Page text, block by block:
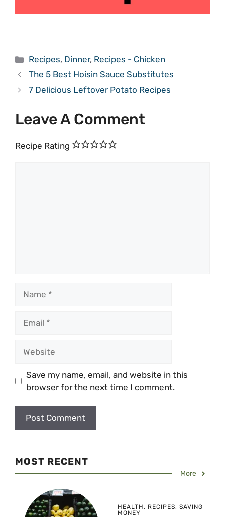
Categories
Recipes, Dinner, Recipes - Chicken
The 5 Best Hoisin Sauce Substitutes
7 Delicious Leftover Potato Recipes
Leave A Comment
Recipe Rating
Save my name, email, and website in this
browser for the next time I comment.
MOST RECENT
More
HEALTH, RECIPES, SAVING
MONEY